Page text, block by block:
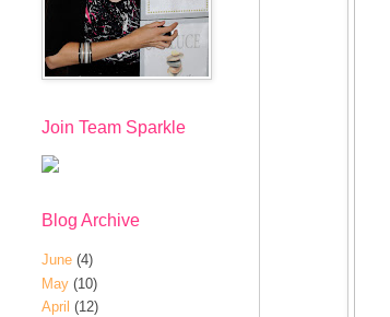
Join Team Sparkle
Blog Archive
June (4)
May (10)
April (12)